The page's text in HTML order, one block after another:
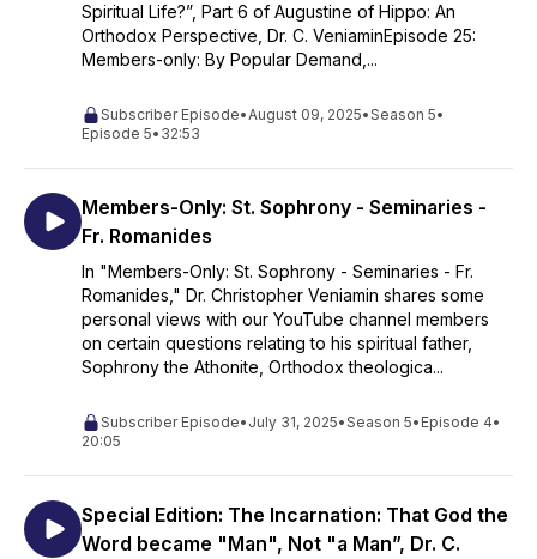
Spiritual Life?”, Part 6 of Augustine of Hippo: An
Orthodox Perspective, Dr. C. VeniaminEpisode 25:
Members-only: By Popular Demand,...
Subscriber Episode•August 09, 2025•Season 5•
Episode 5• 32:53
Members-Only: St. Sophrony - Seminaries -
Fr. Romanides
In "Members-Only: St. Sophrony - Seminaries - Fr.
Romanides," Dr. Christopher Veniamin shares some
personal views with our YouTube channel members
on certain questions relating to his spiritual father,
Sophrony the Athonite, Orthodox theologica...
Subscriber Episode• July 31, 2025•Season 5• Episode 4•
20:05
Special Edition: The Incarnation: That God the
Word became "Man", Not "a Man”, Dr. C.